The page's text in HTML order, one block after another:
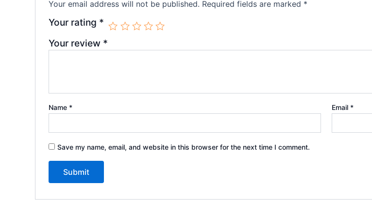
Your email address will not be published. Required fields are marked *
Your rating *
Your review *
Name * Email *
Save my name, email, and website in this browser for the next time I comment.